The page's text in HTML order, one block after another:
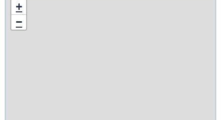
+
−